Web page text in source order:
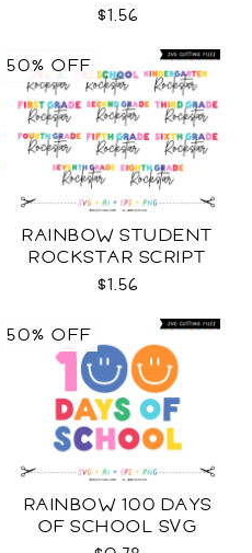
$1.56
RAINBOW STUDENT
ROCKSTAR SCRIPT
GRADE LEVELS SVG
$1.56
50% OFF
RAINBOW 100 DAYS
OF SCHOOL SVG
50% OFF